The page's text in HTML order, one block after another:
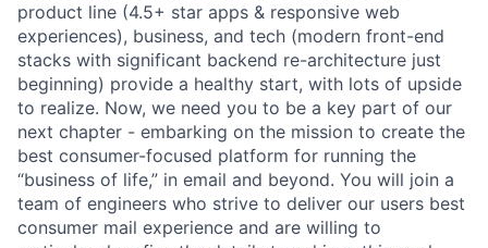
product line (4.5+ star apps & responsive web
experiences), business, and tech (modern front-end
stacks with significant backend re-architecture just
beginning) provide a healthy start, with lots of upside
to realize. Now, we need you to be a key part of our
next chapter - embarking on the mission to create the
best consumer-focused platform for running the
“business of life,” in email and beyond. You will join a
team of engineers who strive to deliver our users best
consumer mail experience and are willing to